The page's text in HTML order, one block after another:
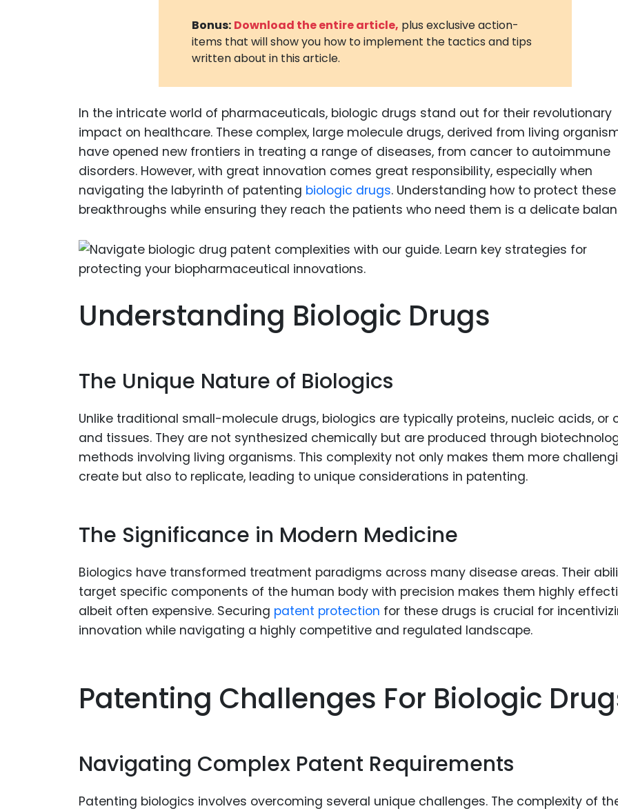
Metaverse
Cannabis
and
Digital
Medical
Animal
Industrial
Bonus: Download the entire article, plus exclusive action-
items that will show you how to implement the tactics and tips
written about in this article.
In the intricate world of pharmaceuticals, biologic drugs stand out for their revolutionary
impact on healthcare. These complex, large molecule drugs, derived from living
have opened new frontiers in treating a range of diseases, from cancer to autoimmune
disorders. However, with great innovation comes great responsibility, especially when
navigating the labyrinth of patenting biologic drugs. Understanding how to protect these
breakthroughs while ensuring they reach the patients who need them is a delicate
Understanding Biologic Drugs
The Unique Nature of Biologics
Unlike traditional small-molecule drugs, biologics are typically proteins, nucleic acids, or
and tissues. They are not synthesized chemically but are produced through
methods involving living organisms. This complexity not only makes them more
create but also to replicate, leading to unique considerations in patenting.
The Significance in Modern Medicine
Biologics have transformed treatment paradigms across many disease areas. Their
target specific components of the human body with precision makes them highly
albeit often expensive. Securing patent protection for these drugs is crucial for
innovation while navigating a highly competitive and regulated landscape.
Patenting Challenges For Biologic
Navigating Complex Patent Requirements
Patenting biologics involves overcoming several unique challenges. The complexity of